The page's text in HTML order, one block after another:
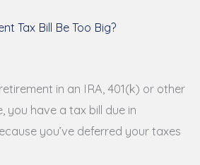
Tax Bill Be Too Big?
in an IRA, 401(k) or other
you have a tax bill due in
you’ve deferred your taxes